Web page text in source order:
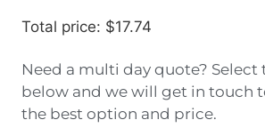
Total price: $17.74
Need a multi day quote? Select
below and we will get in touch
the best option and price.